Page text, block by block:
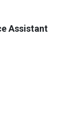
Assistant